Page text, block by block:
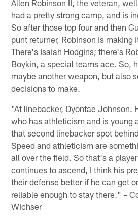
Allen Robinson II, the veteran,
had a pretty strong camp, and is
So after those top four and then
punt returner, Robinson is making
There's Isaiah Hodgins; there's
Boykin, a special teams ace. So,
maybe another weapon, but also
decisions to make.
"At linebacker, Dyontae Johnson.
who has athleticism and is young
that second linebacker spot
Speed and athleticism are
all over the field. So that's a
continues to ascend, I think his
their defense better if he can get
reliable enough to stay there." –
Wichser